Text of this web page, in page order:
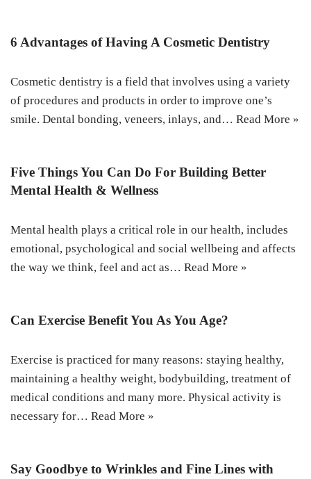
6 Advantages of Having A Cosmetic Dentistry
Cosmetic dentistry is a field that involves using a variety
of procedures and products in order to improve one’s
smile. Dental bonding, veneers, inlays, and… Read More »
Five Things You Can Do For Building Better
Mental Health & Wellness
Mental health plays a critical role in our health, includes
emotional, psychological and social wellbeing and affects
the way we think, feel and act as… Read More »
Can Exercise Benefit You As You Age?
Exercise is practiced for many reasons: staying healthy,
maintaining a healthy weight, bodybuilding, treatment of
medical conditions and many more. Physical activity is
necessary for… Read More »
Say Goodbye to Wrinkles and Fine Lines with